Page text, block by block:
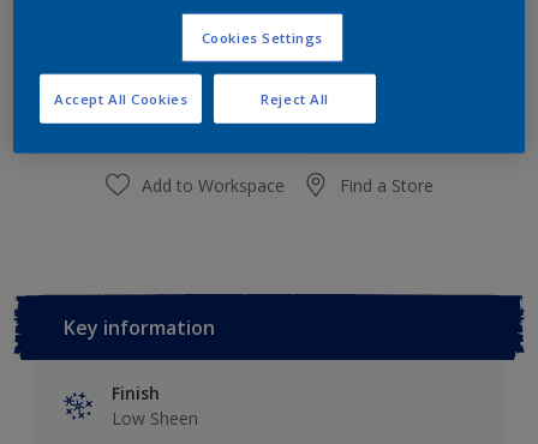
Paint Calculator
Calculate
Add to Workspace Find a Store
Key information
Finish
Low Sheen
Cookies Settings
Reject All
Accept All Cookies